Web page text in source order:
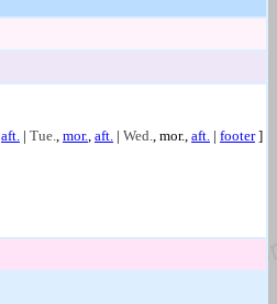
aft. | Tue. mor. aft. | Wed. mor. aft. | footer]